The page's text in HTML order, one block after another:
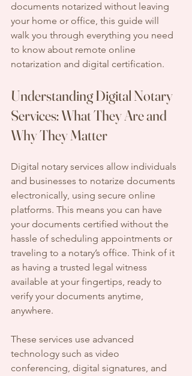
documents notarized without leaving
your home or office, this guide will
walk you through everything you need
to know about remote online
notarization and digital certification.
Understanding Digital Notary
Services: What They Are and
Why They Matter
Digital notary services allow individuals
and businesses to notarize documents
electronically, using secure online
platforms. This means you can have
your documents certified without the
hassle of scheduling appointments or
traveling to a notary’s office. Think of it
as having a trusted legal witness
available at your fingertips, ready to
verify your documents anytime,
anywhere.
These services use advanced
technology such as video
conferencing, digital signatures, and